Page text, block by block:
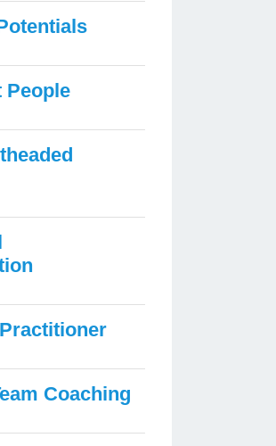
People
Coaching